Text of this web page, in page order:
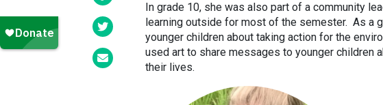
In grade 10, she was also part of a community
learning outside for most of the semester. As a
younger children about taking action for the
used art to share messages to younger children
their lives.